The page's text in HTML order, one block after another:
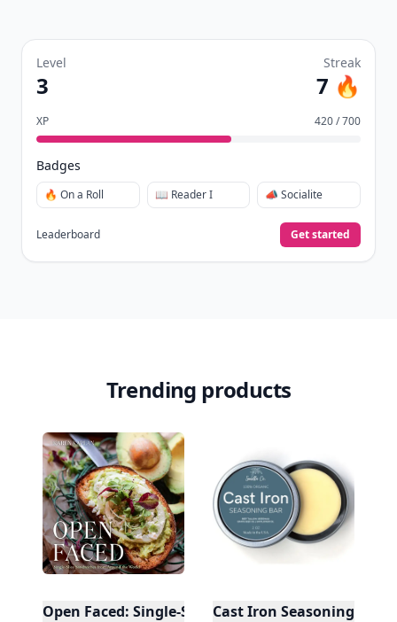
Level
3
Streak
7 🔥
XP 420 / 700
Badges
🔥 On a Roll 📖 Reader I 📣 Socialite
Leaderboard Get started
Trending products
Open Faced: Single-Slice Sandwiches from
Cast Iron Seasoning